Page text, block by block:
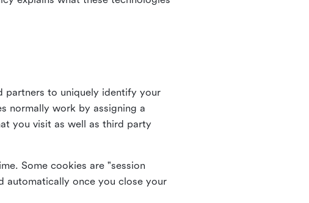
partners to uniquely identify your
normally work by assigning a
you visit as well as third party
Some cookies are "session
automatically once you close your